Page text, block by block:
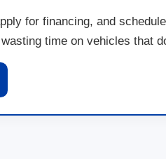
for financing, and
time on vehicles that